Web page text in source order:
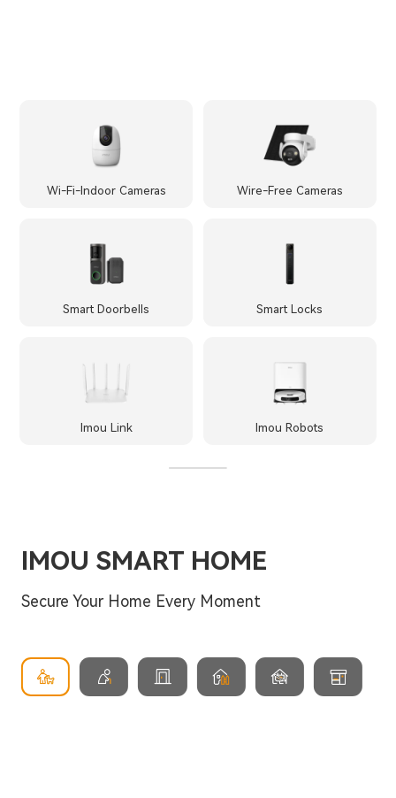
Wi-Fi-Indoor Cameras Wire-Free Cameras
Smart Doorbells Smart Locks
Imou Link Imou Robots
IMOU SMART HOME
Secure Your Home Every Moment